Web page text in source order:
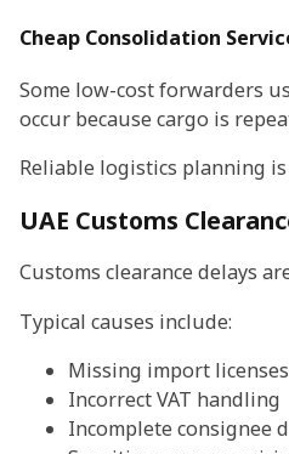
Cheap Consolidation
Some low-cost forwarders
occur because cargo is
Reliable logistics planning
UAE Customs
Customs clearance delays
Typical causes include:
Missing import licenses
Incorrect VAT handling
Incomplete consignee